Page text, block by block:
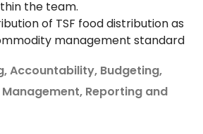
the team.
of TSF food distribution as
management standard
Accountability, Budgeting,
Management, Reporting and